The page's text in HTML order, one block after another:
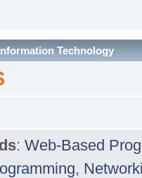
Technology
: Web-Based
,